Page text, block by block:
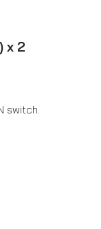
x 2
switch.